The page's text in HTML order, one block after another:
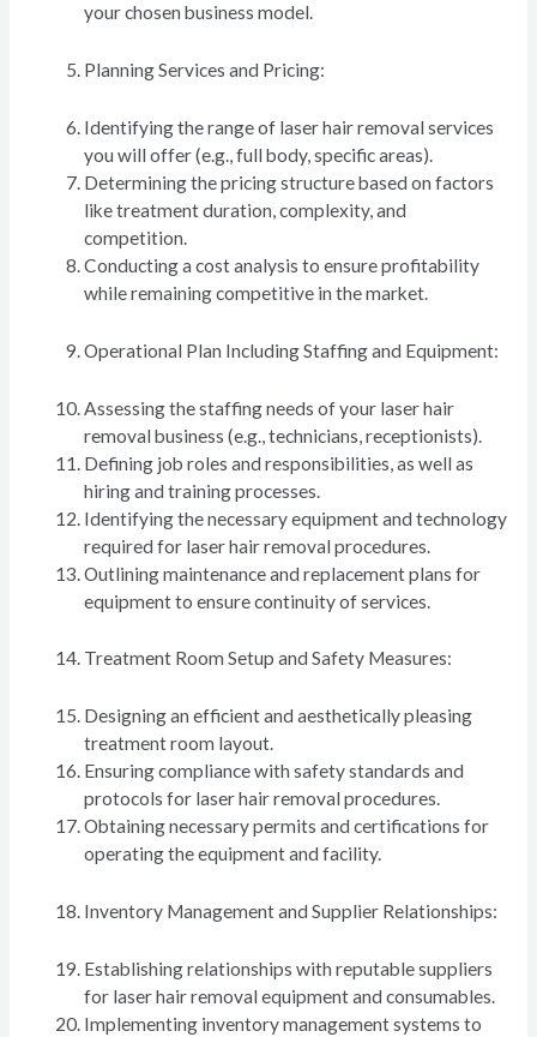
your chosen business model.
Planning Services and Pricing:
Identifying the range of laser hair removal services
you will offer (e.g., full body, specific areas).
Determining the pricing structure based on factors
like treatment duration, complexity, and
competition.
Conducting a cost analysis to ensure profitability
while remaining competitive in the market.
Operational Plan Including Staffing and Equipment:
Assessing the staffing needs of your laser hair
removal business (e.g., technicians, receptionists).
Defining job roles and responsibilities, as well as
hiring and training processes.
Identifying the necessary equipment and technology
required for laser hair removal procedures.
Outlining maintenance and replacement plans for
equipment to ensure continuity of services.
Treatment Room Setup and Safety Measures:
Designing an efficient and aesthetically pleasing
treatment room layout.
Ensuring compliance with safety standards and
protocols for laser hair removal procedures.
Obtaining necessary permits and certifications for
operating the equipment and facility.
Inventory Management and Supplier Relationships:
Establishing relationships with reputable suppliers
for laser hair removal equipment and consumables.
Implementing inventory management systems to